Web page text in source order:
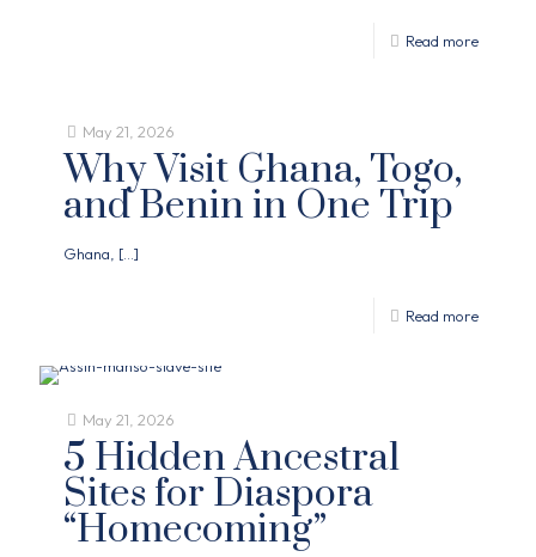
Read more
May 21, 2026
Why Visit Ghana, Togo,
and Benin in One Trip
Ghana, […]
Read more
May 21, 2026
5 Hidden Ancestral
Sites for Diaspora
“Homecoming”